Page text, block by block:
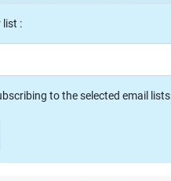
list :
to the selected email